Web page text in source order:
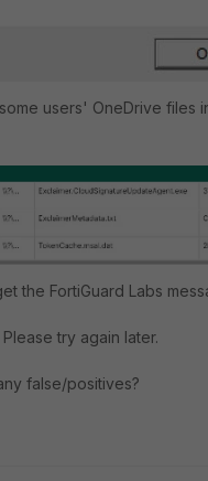
users' OneDrive files
the FortiGuard Labs
try again later.
false/positives?